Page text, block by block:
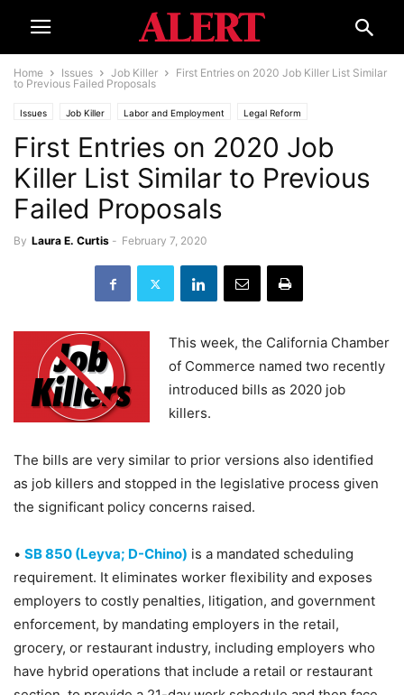
Home Issues Job Killer
First Entries on 2020 Job Killer List Similar
to Previous Failed Proposals
Issues Job Killer Labor and Employment Legal Reform
First Entries on 2020 Job
Killer List Similar to Previous
Failed Proposals
By Laura E. Curtis - February 7, 2020
This week, the California Chamber
of Commerce named two recently
introduced bills as 2020 job
killers.
The bills are very similar to prior versions also identified
as job killers and stopped in the legislative process given
the significant policy concerns raised.
• SB 850 (Leyva; D-Chino) is a mandated scheduling
requirement. It eliminates worker flexibility and exposes
employers to costly penalties, litigation, and government
enforcement, by mandating employers in the retail,
grocery, or restaurant industry, including employers who
have hybrid operations that include a retail or restaurant